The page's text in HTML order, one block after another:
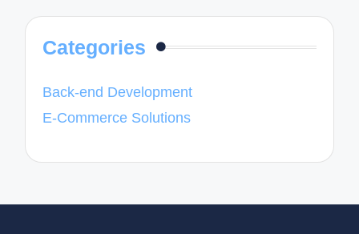
Categories
Back-end Development
E-Commerce Solutions